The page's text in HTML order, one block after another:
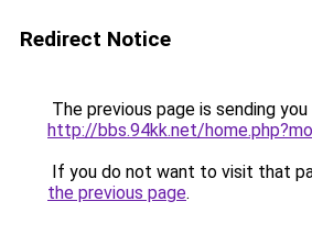
Redirect Notice
The previous page is sending
http://bbs.94kk.net/
If you do not want to visit that
the previous page.